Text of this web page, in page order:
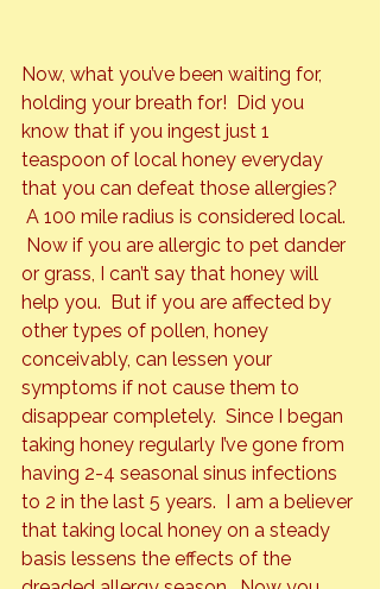
Now, what you’ve been waiting for,
holding your breath for!  Did you
know that if you ingest just 1
teaspoon of local honey everyday
that you can defeat those allergies?
A 100 mile radius is considered local.
Now if you are allergic to pet dander
or grass, I can’t say that honey will
help you.  But if you are affected by
other types of pollen, honey
conceivably, can lessen your
symptoms if not cause them to
disappear completely.  Since I began
taking honey regularly I’ve gone from
having 2-4 seasonal sinus infections
to 2 in the last 5 years.  I am a believer
that taking local honey on a steady
basis lessens the effects of the